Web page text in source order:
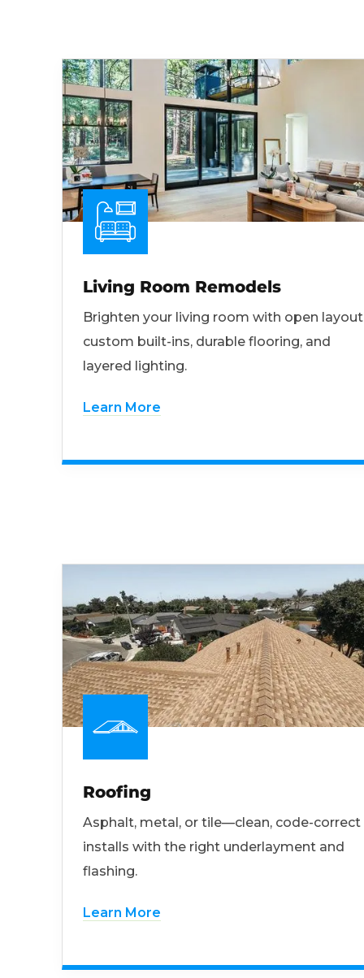
Living Room Remodels
Brighten your living room with open
custom built-ins, durable flooring, and
layered lighting.
Learn More
Roofing
Asphalt, metal, or tile—clean, code-correct
installs with the right underlayment and
flashing.
Learn More